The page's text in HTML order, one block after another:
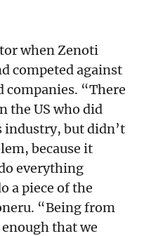
when Zenoti
competed against
“There
the US who did
industry, but didn’t
because it
everything
a piece of the
“Being from
that we